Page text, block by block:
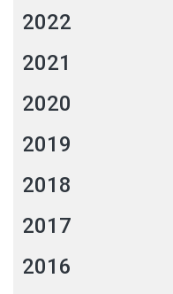
2022
2021
2020
2019
2018
2017
2016